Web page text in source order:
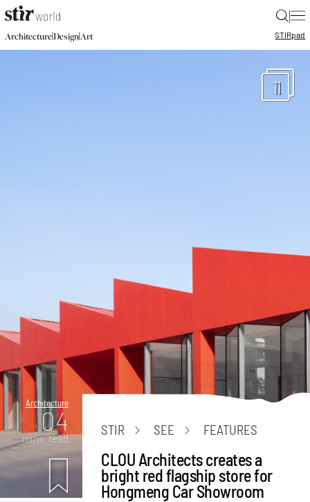
|
Architecture|Design|Art STIRpad
11
Architecture
04
mins. read
STIR SEE FEATURES
CLOU Architects creates a
bright red flagship store for
Hongmeng Car Showroom